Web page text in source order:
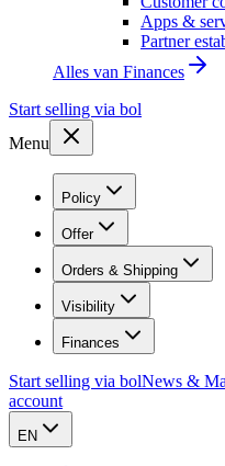
Apps &
Partner
Alles van Finances
Start selling via bol
Menu
Policy
Offer
Orders & Shipping
Visibility
Finances
Start selling via bolNews &
account
EN